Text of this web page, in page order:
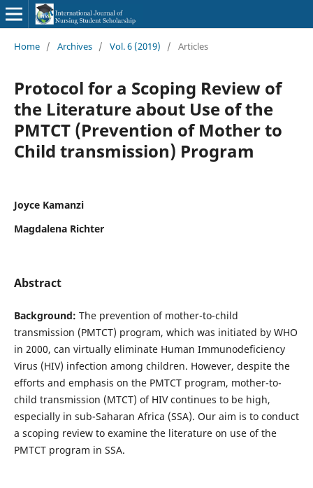
Home / Archives / Vol. 6 (2019) / Articles
Protocol for a Scoping Review of
the Literature about Use of the
PMTCT (Prevention of Mother to
Child transmission) Program
Joyce Kamanzi
Magdalena Richter
Abstract
Background: The prevention of mother-to-child
transmission (PMTCT) program, which was initiated by WHO
in 2000, can virtually eliminate Human Immunodeficiency
Virus (HIV) infection among children. However, despite the
efforts and emphasis on the PMTCT program, mother-to-
child transmission (MTCT) of HIV continues to be high,
especially in sub-Saharan Africa (SSA). Our aim is to conduct
a scoping review to examine the literature on use of the
PMTCT program in SSA.